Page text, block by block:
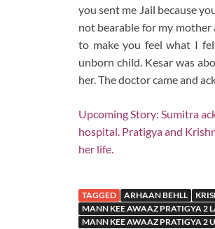
you sent me Jail because
not bearable for my mother
to make you feel what I
unborn child. Kesar was
her. The doctor came and
Upcoming Story: Sumitra
hospital. Pratigya and
her life.
TAGGED ARHAAN BEHLL
MANN KEE AWAAZ PRATIGYA 2
MANN KEE AWAAZ PRATIGYA 2